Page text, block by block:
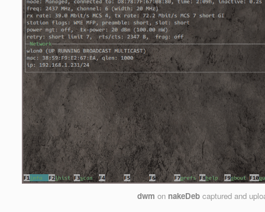
dwm on nakeDeb captured and